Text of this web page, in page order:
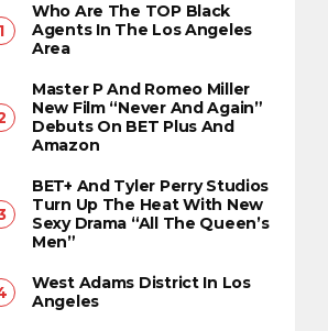
Who Are The TOP Black
Agents In The Los Angeles
Area
Master P And Romeo Miller
New Film “Never And Again”
Debuts On BET Plus And
Amazon
BET+ And Tyler Perry Studios
Turn Up The Heat With New
Sexy Drama “All The Queen’s
Men”
West Adams District In Los
Angeles